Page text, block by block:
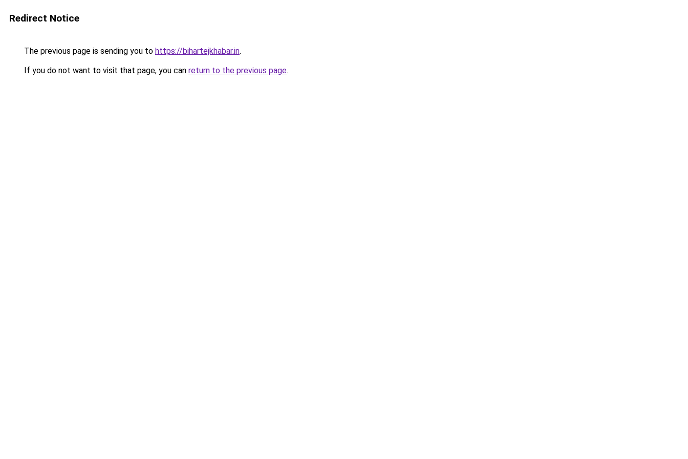
Redirect Notice
The previous page is sending you to https://bihartejkhabar.in.
If you do not want to visit that page, you can return to the previous page.